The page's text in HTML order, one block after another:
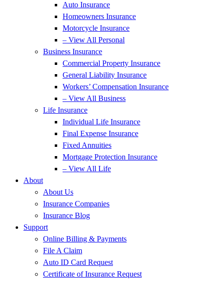
Auto Insurance
Homeowners Insurance
Motorcycle Insurance
– View All Personal
Business Insurance
Commercial Property Insurance
General Liability Insurance
Workers’ Compensation Insurance
– View All Business
Life Insurance
Individual Life Insurance
Final Expense Insurance
Fixed Annuities
Mortgage Protection Insurance
– View All Life
About
About Us
Insurance Companies
Insurance Blog
Support
Online Billing & Payments
File A Claim
Auto ID Card Request
Certificate of Insurance Request